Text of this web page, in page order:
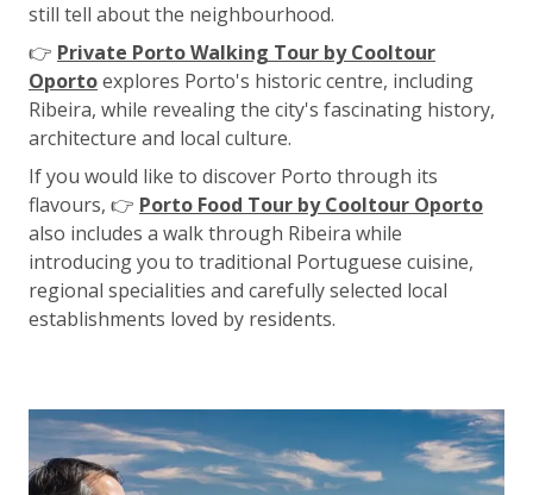
still tell about the neighbourhood.
👉 Private Porto Walking Tour by Cooltour
Oportoexplores Porto's historic centre, including
Ribeira, while revealing the city's fascinating history,
architecture and local culture.
If you would like to discover Porto through its
flavours, 👉 Porto Food Tour by Cooltour Oporto
also includes a walk through Ribeira while
introducing you to traditional Portuguese cuisine,
regional specialities and carefully selected local
establishments loved by residents.